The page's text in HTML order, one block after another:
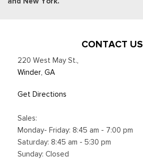
CONTACT US
220 West May St.,
Winder, GA
Get Directions
Sales:
Monday- Friday: 8:45 am - 7:00 pm
Saturday: 8:45 am - 5:30 pm
Sunday: Closed